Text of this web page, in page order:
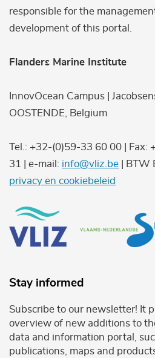
responsible for the
development of this portal.
Flanders Marine Institute
InnovOcean Campus |
OOSTENDE, Belgium
Tel.: +32-(0)59-33 60 00 | Fax:
31 | e-mail: info@vliz.be | BTW
privacy en cookiebeleid
Stay informed
Subscribe to our newsletter! It
overview of new additions to
data and information portal,
publications, maps and